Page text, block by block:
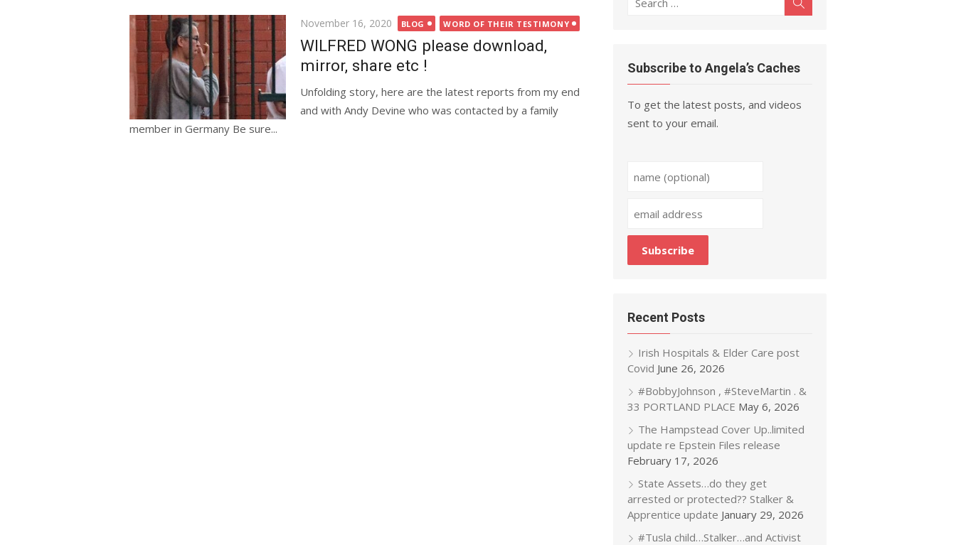
Posted
on
November 16, 2020 BLOG WORD OF THEIR TESTIMONY
WILFRED WONG please download,
mirror, share etc !
Unfolding story, here are the latest reports from my end
and with Andy Devine who was contacted by a family
member in Germany Be sure...
Subscribe to Angela’s Caches
To get the latest posts, and videos
sent to your email.
Recent Posts
Irish Hospitals & Elder Care post
Covid June 26, 2026
#BobbyJohnson , #SteveMartin . &
33 PORTLAND PLACE May 6, 2026
The Hampstead Cover Up..limited
update re Epstein Files release
February 17, 2026
State Assets…do they get
arrested or protected?? Stalker &
Apprentice update January 29, 2026
#Tusla child…Stalker…and Activist